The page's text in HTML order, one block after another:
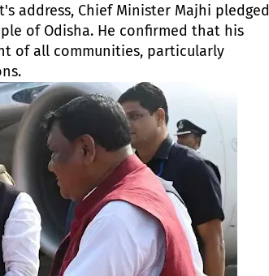
address, Chief Minister Majhi pledged
of Odisha. He confirmed that his
of all communities, particularly